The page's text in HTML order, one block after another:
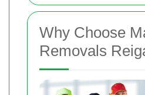
Why Choose
Removals